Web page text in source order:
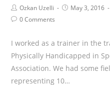
Ozkan Uzelli May 3, 2016
0 Comments
I worked as a trainer in the
Physically Handicapped in
Association. We had some
representing 10…